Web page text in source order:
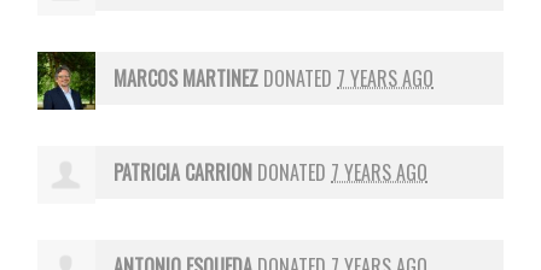
MARCOS MARTINEZ DONATED 7 YEARS AGO
PATRICIA CARRION DONATED 7 YEARS AGO